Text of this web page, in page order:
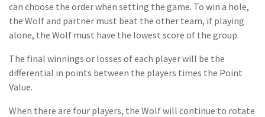
can choose the order when setting the game. To win a hole,
the Wolf and partner must beat the other team, if playing
alone, the Wolf must have the lowest score of the group.
The final winnings or losses of each player will be the
differential in points between the players times the Point
Value.
When there are four players, the Wolf will continue to rotate